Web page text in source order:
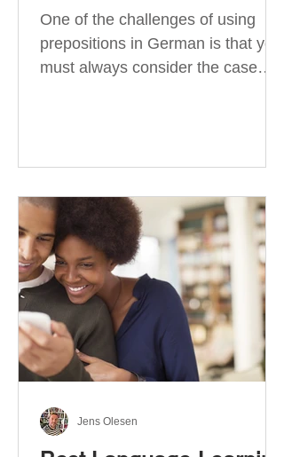
One of the challenges of using
prepositions in German is that you
must always consider the case
associated with different cases. In
most effective way to learn and
use them. Your complete guide to
prepositions in German Before
discussing the prepositions you
need to learn, let me give you
some advice. Students often get
really confused about the four
cases in
Jens Olesen